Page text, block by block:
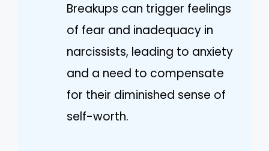
Breakups can trigger feelings
of fear and inadequacy in
narcissists, leading to anxiety
and a need to compensate
for their diminished sense of
self-worth.